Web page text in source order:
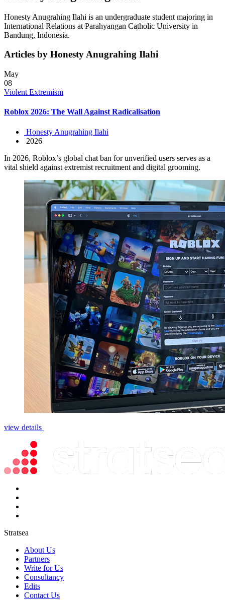
Honesty Anugrahing Ilahi is an undergraduate student majoring in
International Relations at Parahyangan Catholic University in
Bandung, Indonesia.
Articles by Honesty Anugrahing Ilahi
May
08
Violent Extremism
Roblox 2026: The Wall Against Radicalisation
Honesty Anugrahing Ilahi
2026
In 2026, Roblox’s global chat ban for unverified users serves as a
vital shield against extremist recruitment and digital grooming.
view details
Stratsea
About Us
Partners
Write for Us
Consultancy
Edits
Contact Us